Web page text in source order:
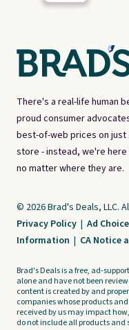
There's a real-life human
proud consumer
best-of-web prices on just
store - instead, we're
no matter where they are.
© 2026 Brad's Deals, LLC.
Privacy Policy | Ad
Information | CA Notice
Brad's Deals is a free, ad-
alone and have not been
content is created by and
companies whose products
received by us may impact
do not include all products and